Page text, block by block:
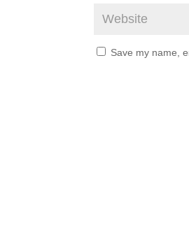
Save my name,